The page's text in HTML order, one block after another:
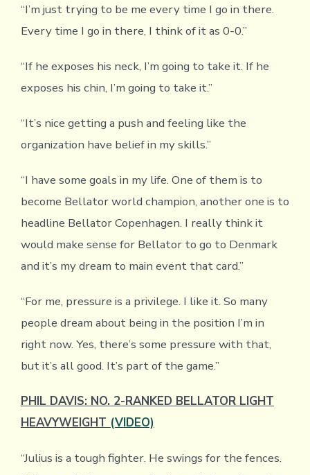
“I’m just trying to be me every time I go in there.
Every time I go in there, I think of it as 0-0.”
“If he exposes his neck, I’m going to take it. If he
exposes his chin, I’m going to take it.”
“It’s nice getting a push and feeling like the
organization have belief in my skills.”
“I have some goals in my life. One of them is to
become Bellator world champion, another one is to
headline Bellator Copenhagen. I really think it
would make sense for Bellator to go to Denmark
and it’s my dream to main event that card.”
“For me, pressure is a privilege. I like it. So many
people dream about being in the position I’m in
right now. Yes, there’s some pressure with that,
but it’s all good. It’s part of the game.”
PHIL DAVIS: NO. 2-RANKED BELLATOR LIGHT
HEAVYWEIGHT (VIDEO)
“Julius is a tough fighter. He swings for the fences.